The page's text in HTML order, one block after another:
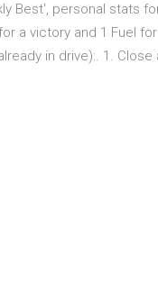
Best', personal stats
a victory and 1 Fuel
in drive):. 1.